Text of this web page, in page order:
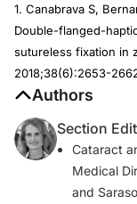
1. Canabrava S,
Double-flanged-
sutureless fixation in
2018;38(6):2653-
Authors
Section
Cataract
Medical
and